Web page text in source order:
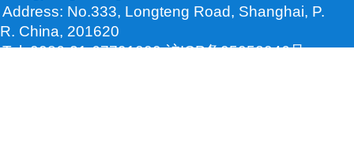
Address: No.333, Longteng Road, Shanghai, P.
R. China, 201620
Tel: 0086-21-67791000 沪ICP备05052046号